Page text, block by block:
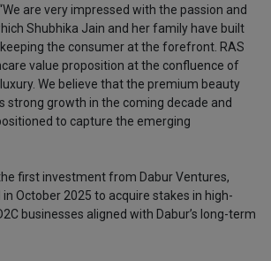
are very impressed with the passion and
Shubhika Jain and her family have built
the consumer at the forefront. RAS
value proposition at the confluence of
We believe that the premium beauty
strong growth in the coming decade and
to capture the emerging
first investment from Dabur Ventures,
October 2025 to acquire stakes in high-
businesses aligned with Dabur’s long-term